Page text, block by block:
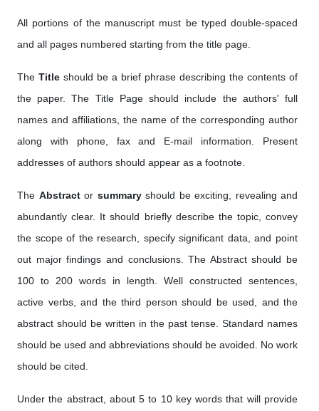
All portions of the manuscript must be typed double-spaced
and all pages numbered starting from the title page.
The Title should be a brief phrase describing the contents of
the paper. The Title Page should include the authors' full
names and affiliations, the name of the corresponding author
along with phone, fax and E-mail information. Present
addresses of authors should appear as a footnote.
The Abstract or summaryshould be exciting, revealing and
abundantly clear. It should briefly describe the topic, convey
the scope of the research, specify significant data, and point
out major findings and conclusions. The Abstract should be
100 to 200 words in length. Well constructed sentences,
active verbs, and the third person should be used, and the
abstract should be written in the past tense. Standard names
should be used and abbreviations should be avoided. No work
should be cited.
Under the abstract, about 5 to 10 key words that will provide